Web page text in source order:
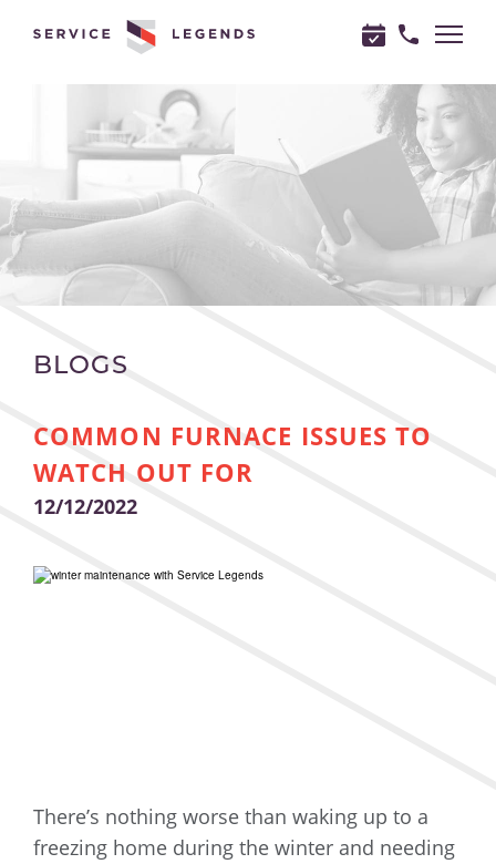
BLOGS
COMMON FURNACE ISSUES TO
WATCH OUT FOR
12/12/2022
There’s nothing worse than waking up to a
freezing home during the winter and needing